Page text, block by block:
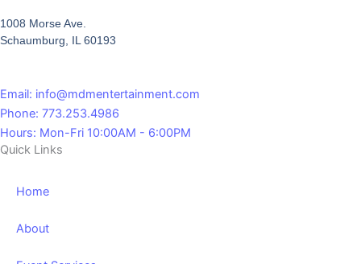
Quick Links
Home
About
1008 Morse Ave.
Schaumburg, IL 60193
Email: info@mdmentertainment.com
Phone: 773.253.4986
Hours: Mon-Fri 10:00AM - 6:00PM